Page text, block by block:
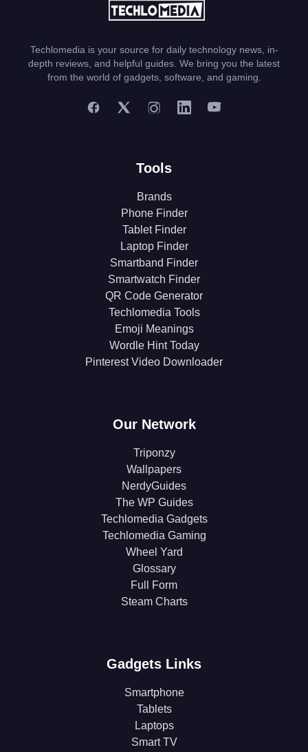
Techlomedia is your source for daily technology news, in-
depth reviews, and helpful guides. We bring you the latest
from the world of gadgets, software, and gaming.
Tools
Brands
Phone Finder
Tablet Finder
Laptop Finder
Smartband Finder
Smartwatch Finder
QR Code Generator
Techlomedia Tools
Emoji Meanings
Wordle Hint Today
Pinterest Video Downloader
Our Network
Triponzy
Wallpapers
NerdyGuides
The WP Guides
Techlomedia Gadgets
Techlomedia Gaming
Wheel Yard
Glossary
Full Form
Steam Charts
Gadgets Links
Smartphone
Tablets
Laptops
Smart TV